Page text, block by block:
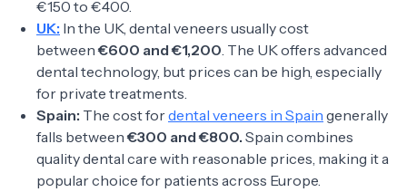
€150 to €400.
UK: In the UK, dental veneers usually cost
between€600 and €1,200. The UK offers advanced
dental technology, but prices can be high, especially
for private treatments.
Spain: The cost fordental veneers in Spain generally
falls between€300 and €800. Spain combines
quality dental care with reasonable prices, making it a
popular choice for patients across Europe.